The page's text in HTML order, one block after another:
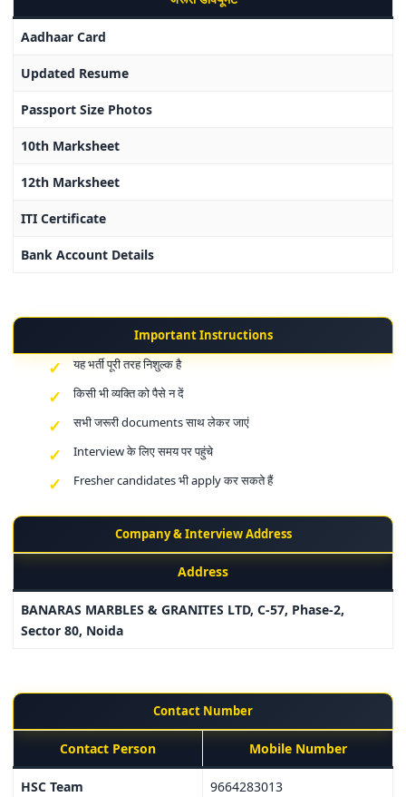
Aadhaar Card
Updated Resume
Passport Size Photos
10th Marksheet
12th Marksheet
ITI Certificate
Bank Account Details
Important Instructions
यह भर्ती पूरी तरह निशुल्क है
किसी भी व्यक्ति को पैसे न दें
सभी जरूरी documents साथ लेकर जाएं
Interview के लिए समय पर पहुंचे
Fresher candidates भी apply कर सकते हैं
Company & Interview Address
Address
BANARAS MARBLES & GRANITES LTD, C-57, Phase-2,
Sector 80, Noida
Contact Number
Contact Person Mobile Number
HSC Team 9664283013